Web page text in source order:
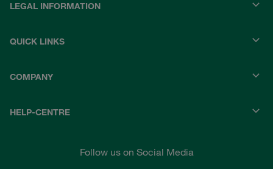
LEGAL INFORMATION
QUICK LINKS
COMPANY
HELP-CENTRE
Follow us on Social Media